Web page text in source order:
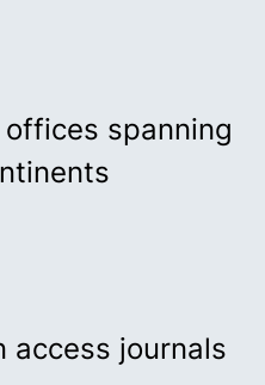
spanning
access journals